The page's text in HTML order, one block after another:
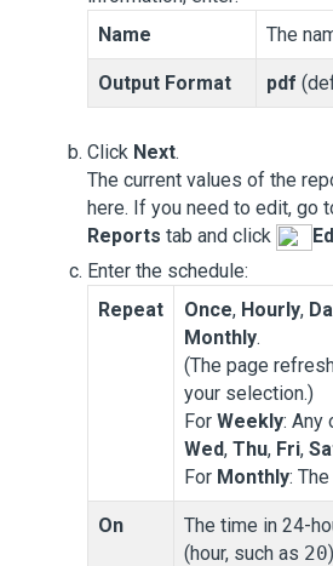
Name
The
Output Format pdf
Click Next.
The current values of the
here. If you need to edit, go
Reports tab and click
Enter the schedule:
Repeat
Once, Hourly,
Monthly.
(The page
your selection.)
For Weekly: Any
Wed, Thu, Fri,
For Monthly:
On The time in 24-
(hour, such as 20